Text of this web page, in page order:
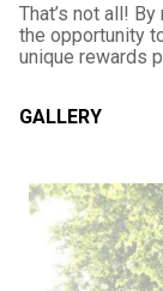
That’s not all!
the opportunity
unique rewards
GALLERY